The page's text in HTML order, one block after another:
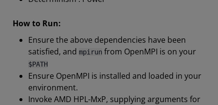
How to Run:
Ensure the above dependencies have been
satisfied, and mpirun from OpenMPI is on your
$PATH
Ensure OpenMPI is installed and loaded in your
environment.
Invoke AMD HPL-MxP, supplying arguments for